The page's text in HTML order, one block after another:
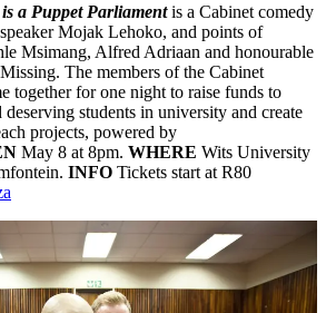
a Puppet Parliament is a Cabinet comedy
Mojak Lehoko, and points of
Msimang, Alfred Adriaan and honourable
The members of the Cabinet
together for one night to raise funds to
students in university and create
projects, powered by
May 8 at 8pm. WHERE Wits University
INFO Tickets start at R80